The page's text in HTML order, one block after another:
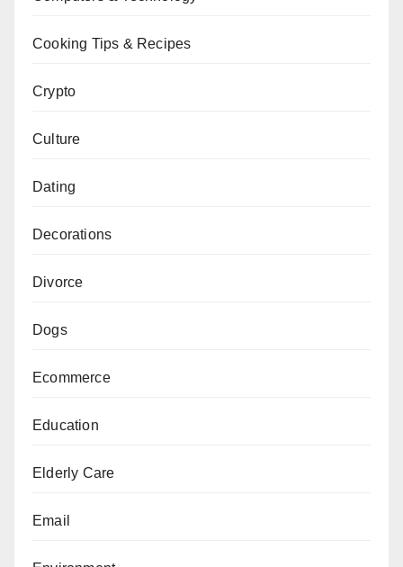
Cooking Tips & Recipes
Crypto
Culture
Dating
Decorations
Divorce
Dogs
Ecommerce
Education
Elderly Care
Email